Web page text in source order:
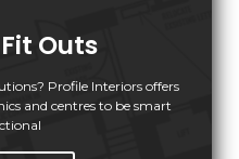
Outs
Profile Interiors offers
and centres to be smart